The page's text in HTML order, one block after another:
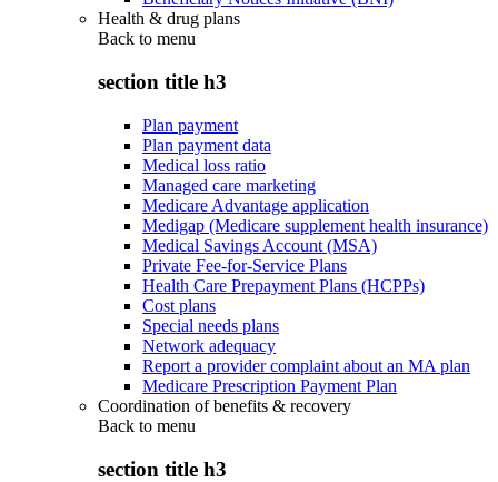
Health & drug plans
Back to menu
section title h3
Plan payment
Plan payment data
Medical loss ratio
Managed care marketing
Medicare Advantage application
Medigap (Medicare supplement health insurance)
Medical Savings Account (MSA)
Private Fee-for-Service Plans
Health Care Prepayment Plans (HCPPs)
Cost plans
Special needs plans
Network adequacy
Report a provider complaint about an MA plan
Medicare Prescription Payment Plan
Coordination of benefits & recovery
Back to menu
section title h3